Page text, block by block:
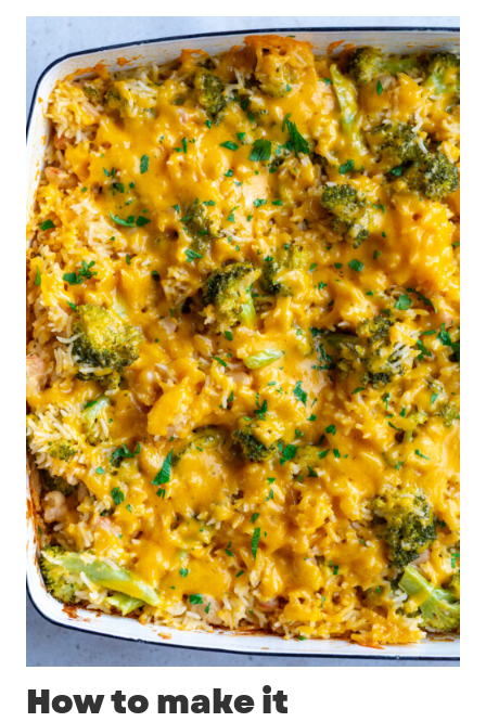
How to make it